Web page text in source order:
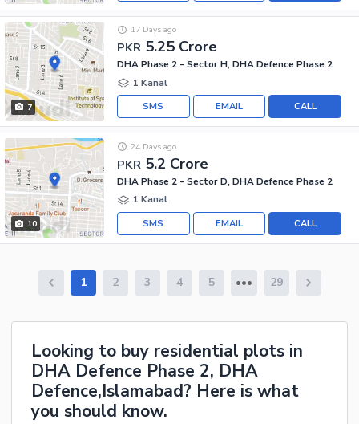
7
PKR 5.25 Crore
17 Days ago
DHA Phase 2 - Sector H, DHA Defence Phase 2
1 Kanal
CALL
EMAIL
SMS
10
PKR 5.2 Crore
24 Days ago
DHA Phase 2 - Sector D, DHA Defence Phase 2
1 Kanal
CALL
EMAIL
SMS
1 2 3 4 5 29
Looking to buy residential plots in
DHA Defence Phase 2, DHA
Defence,Islamabad? Here is what
you should know.